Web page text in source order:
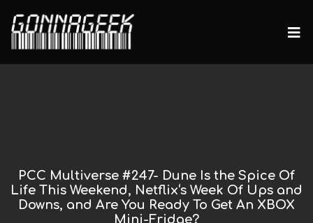
PCC Multiverse #247- Dune Is the Spice Of
Life This Weekend, Netflix‘s Week Of Ups and
Downs, and Are You Ready To Get An XBOX
Mini-Fridge?